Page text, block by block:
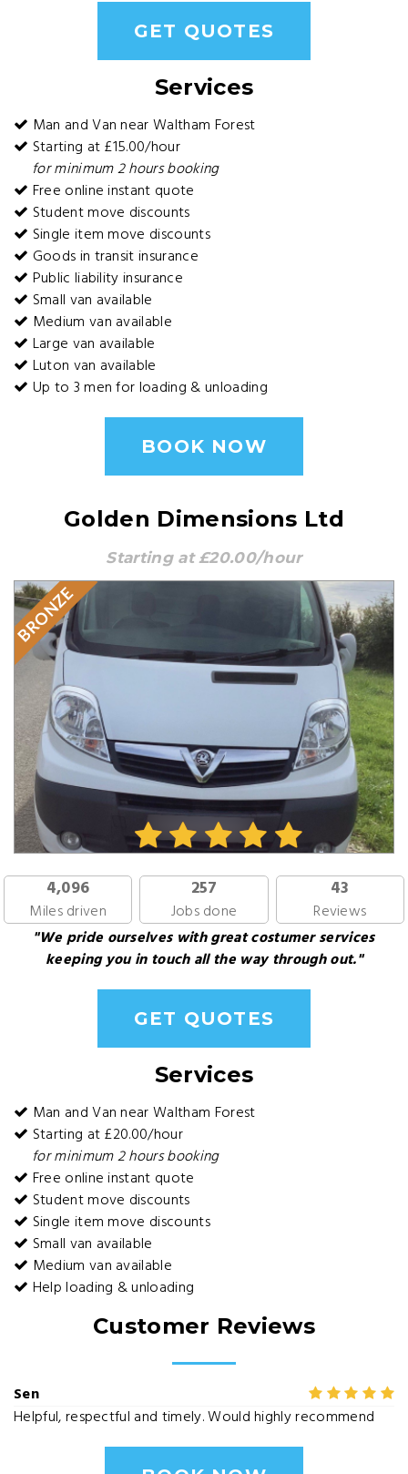
GET QUOTES
Services
Man and Van near Waltham Forest
Starting at £15.00/hour
for minimum 2 hours booking
Free online instant quote
Student move discounts
Single item move discounts
Goods in transit insurance
Public liability insurance
Small van available
Medium van available
Large van available
Luton van available
Up to 3 men for loading & unloading
BOOK NOW
Golden Dimensions Ltd
Starting at £20.00/hour
BRONZE
4,096
Miles driven
257
Jobs done
43
Reviews
"We pride ourselves with great costumer services
keeping you in touch all the way through out."
GET QUOTES
Services
Man and Van near Waltham Forest
Starting at £20.00/hour
for minimum 2 hours booking
Free online instant quote
Student move discounts
Single item move discounts
Small van available
Medium van available
Help loading & unloading
Customer Reviews
Sen
Helpful, respectful and timely. Would highly recommend